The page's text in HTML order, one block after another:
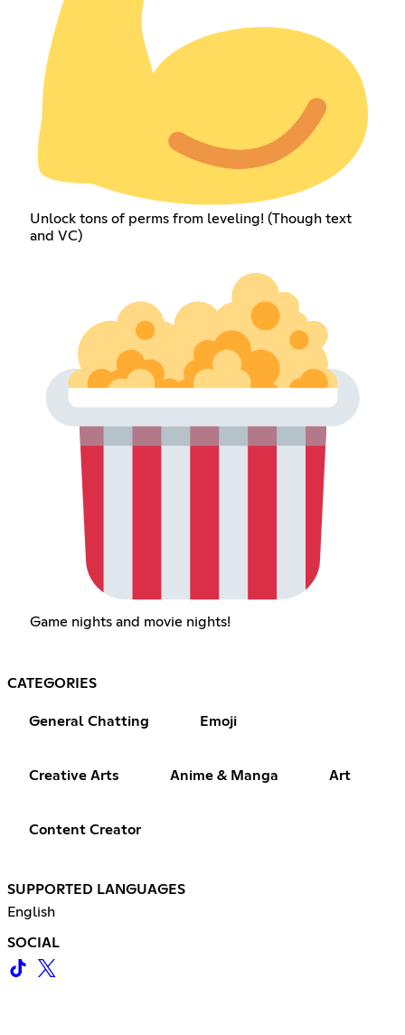
Unlock tons of perms from leveling! (Though text
and VC)
Game nights and movie nights!
CATEGORIES
General Chatting Emoji
Creative Arts Anime & Manga Art
Content Creator
SUPPORTED LANGUAGES
English
SOCIAL